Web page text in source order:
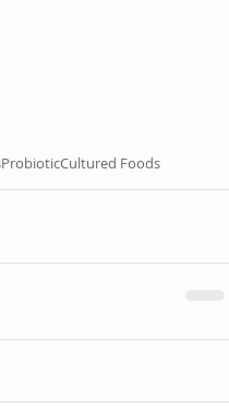
ProbioticCultured Foods